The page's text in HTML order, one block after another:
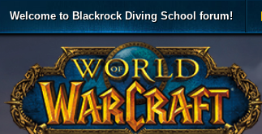
Welcome to Blackrock Diving School forum!